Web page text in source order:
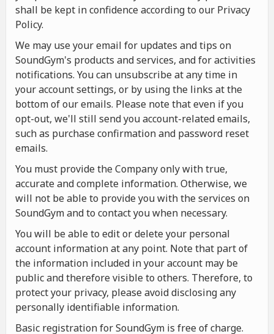
shall be kept in confidence according to our Privacy
Policy.
We may use your email for updates and tips on
SoundGym's products and services, and for activities
notifications. You can unsubscribe at any time in
your account settings, or by using the links at the
bottom of our emails. Please note that even if you
opt-out, we'll still send you account-related emails,
such as purchase confirmation and password reset
emails.
You must provide the Company only with true,
accurate and complete information. Otherwise, we
will not be able to provide you with the services on
SoundGym and to contact you when necessary.
You will be able to edit or delete your personal
account information at any point. Note that part of
the information included in your account may be
public and therefore visible to others. Therefore, to
protect your privacy, please avoid disclosing any
personally identifiable information.
Basic registration for SoundGym is free of charge.